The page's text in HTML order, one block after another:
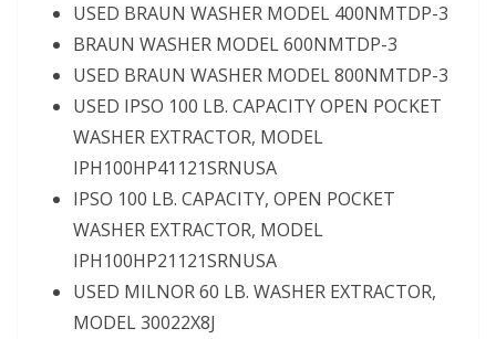
USED BRAUN WASHER MODEL 400NMTDP-3
BRAUN WASHER MODEL 600NMTDP-3
USED BRAUN WASHER MODEL 800NMTDP-3
USED IPSO 100 LB. CAPACITY OPEN POCKET
WASHER EXTRACTOR, MODEL
IPH100HP41121SRNUSA
IPSO 100 LB. CAPACITY, OPEN POCKET
WASHER EXTRACTOR, MODEL
IPH100HP21121SRNUSA
USED MILNOR 60 LB. WASHER EXTRACTOR,
MODEL 30022X8J